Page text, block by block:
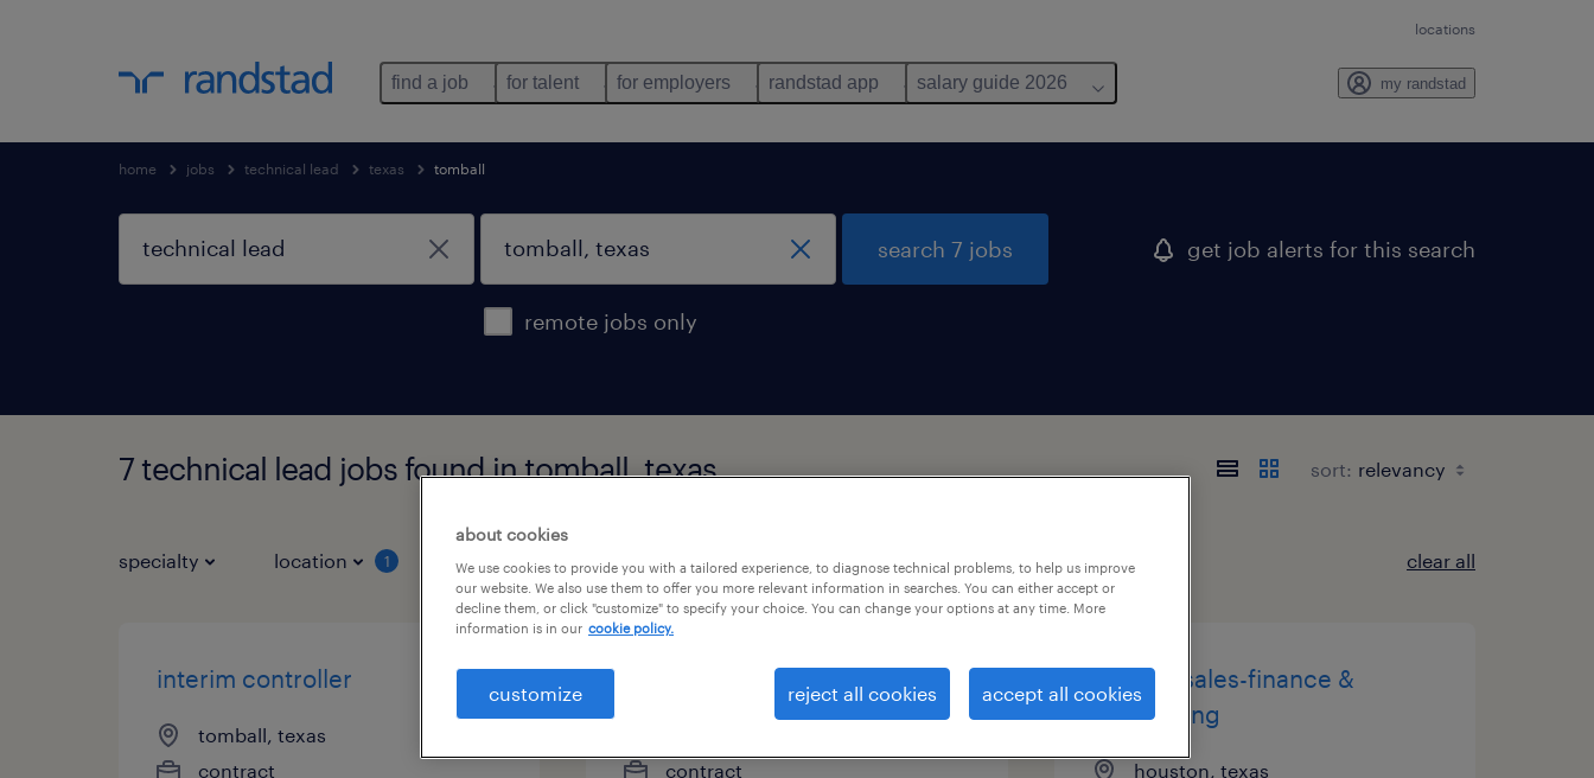
locations
find a job for talent for employers randstad app salary guide 2026 my randstad
home jobs technical lead texas tomball
remote jobs only
search 7 jobs get job alerts for this search
7 technical lead jobs found in tomball, texas sort:
specialty location 1 job types clear all
interim controller
tomball, texas
contract
interim controller
contract
staffing sales-finance &
accounting
houston, texas
about cookies
We use cookies to provide you with a tailored experience, to diagnose technical problems, to help us improve
our website. We also use them to offer you more relevant information in searches. You can either accept or
decline them, or click "customize" to specify your choice. You can change your options at any time. More
information is in our cookie policy.
customize reject all cookies accept all cookies